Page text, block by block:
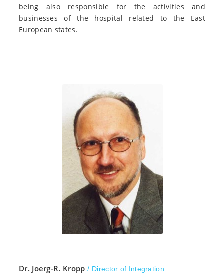
being also responsible for the activities and
businesses of the hospital related to the East
European states.
Dr. Joerg-R. Kropp / Director of Integration